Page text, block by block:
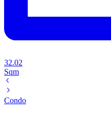
32.02
Sqm
Condo